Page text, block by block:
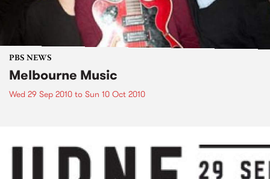
PBS NEWS
Melbourne Music
Wed 29 Sep 2010 to Sun 10 Oct 2010